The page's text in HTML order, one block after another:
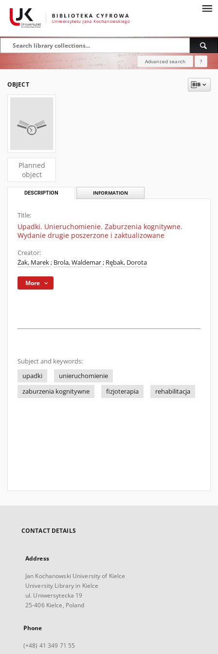
Advanced search ?
OBJECT
Planned
object
DESCRIPTION INFORMATION
Title:
Upadki. Unieruchomienie. Zaburzenia kognitywne.
Wydanie drugie poszerzone i zaktualizowane
Creator:
Żak, Marek; Brola, Waldemar; Rębak, Dorota
More
Subject and keywords:
upadki
unieruchomienie
zaburzenia kognitywne
fizjoterapia rehabilitacja
CONTACT DETAILS
Address
Jan Kochanowski University of Kielce
University Library in Kielce
ul. Uniwersytecka 19
25-406 Kielce, Poland
Phone
(+48) 41 349 71 55